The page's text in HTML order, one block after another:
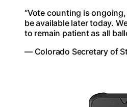
“Vote counting is
be available later today.
to remain patient as all
— Colorado Secretary of